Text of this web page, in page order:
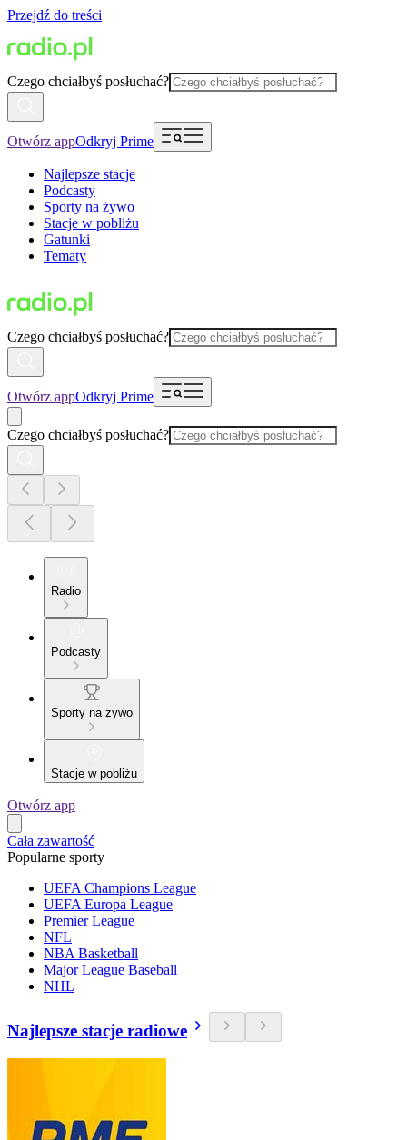
Przejdź do treści
Czego chciałbyś posłuchać?
Otwórz appOdkryj Prime
Najlepsze stacje
Podcasty
Sporty na żywo
Stacje w pobliżu
Gatunki
Tematy
Czego chciałbyś posłuchać?
Otwórz appOdkryj Prime
Czego chciałbyś posłuchać?
Radio
Podcasty
Sporty na żywo
Stacje w pobliżu
Otwórz app
Cała zawartość
Popularne sporty
UEFA Champions League
UEFA Europa League
Premier League
NFL
NBA Basketball
Major League Baseball
NHL
Najlepsze stacje radiowe